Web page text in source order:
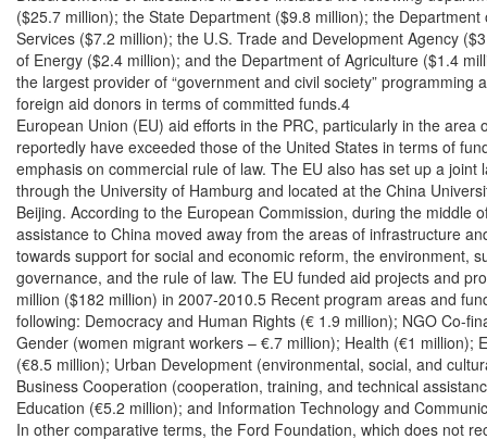
($25.7 million); the State Department ($9.8 million); the
Services ($7.2 million); the U.S. Trade and Development Agency
of Energy ($2.4 million); and the Department of Agriculture ($1.4
the largest provider of “government and civil society” programming
foreign aid donors in terms of committed funds.4
European Union (EU) aid efforts in the PRC, particularly in the area
reportedly have exceeded those of the United States in terms of
emphasis on commercial rule of law. The EU also has set up a joint
through the University of Hamburg and located at the China
Beijing. According to the European Commission, during the middle
assistance to China moved away from the areas of infrastructure
towards support for social and economic reform, the environment,
governance, and the rule of law. The EU funded aid projects and
million ($182 million) in 2007-2010.5 Recent program areas and
following: Democracy and Human Rights (€ 1.9 million); NGO Co-
Gender (women migrant workers – €.7 million); Health (€1 million);
(€8.5 million); Urban Development (environmental, social, and
Business Cooperation (cooperation, training, and technical
Education (€5.2 million); and Information Technology and
In other comparative terms, the Ford Foundation, which does not